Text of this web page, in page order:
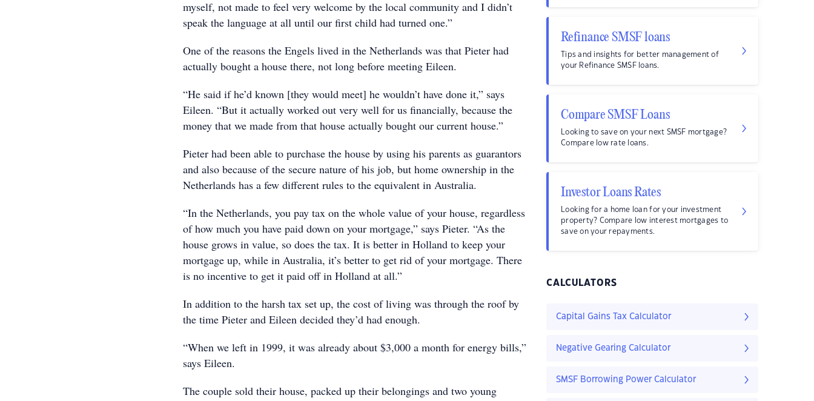
myself, not made to feel very welcome by the local community and I didn’t
speak the language at all until our first child had turned one.”
One of the reasons the Engels lived in the Netherlands was that Pieter had
actually bought a house there, not long before meeting Eileen.
“He said if he’d known [they would meet] he wouldn’t have done it,” says
Eileen. “But it actually worked out very well for us financially, because the
money that we made from that house actually bought our current house.”
Pieter had been able to purchase the house by using his parents as guarantors
and also because of the secure nature of his job, but home ownership in the
Netherlands has a few different rules to the equivalent in Australia.
“In the Netherlands, you pay tax on the whole value of your house, regardless
of how much you have paid down on your mortgage,” says Pieter. “As the
house grows in value, so does the tax. It is better in Holland to keep your
mortgage up, while in Australia, it’s better to get rid of your mortgage. There
is no incentive to get it paid off in Holland at all.”
In addition to the harsh tax set up, the cost of living was through the roof by
the time Pieter and Eileen decided they’d had enough.
“When we left in 1999, it was already about $3,000 a month for energy bills,”
says Eileen.
The couple sold their house, packed up their belongings and two young
Refinance SMSF loans
Tips and insights for better management of
your Refinance SMSF loans.
Compare SMSF Loans
Looking to save on your next SMSF mortgage?
Compare low rate loans.
Investor Loans Rates
Looking for a home loan for your investment
property? Compare low interest mortgages to
save on your repayments.
CALCULATORS
Capital Gains Tax Calculator
Negative Gearing Calculator
SMSF Borrowing Power Calculator